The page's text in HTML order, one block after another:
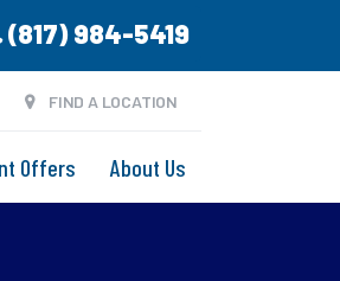
(817) 984-5419
FIND A LOCATION
Offers About Us